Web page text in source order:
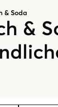
& Soda
&